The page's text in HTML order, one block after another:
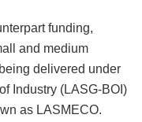
funding,
and medium
delivered under
Industry (LASG-BOI)
as LASMECO.